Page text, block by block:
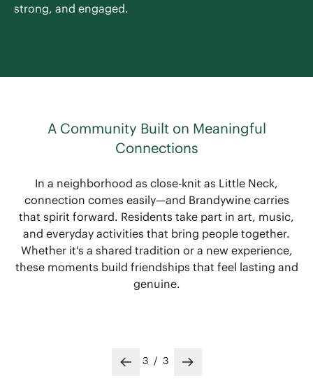
strong, and engaged.
A Community Built on Meaningful
Connections
In a neighborhood as close-knit as Little Neck,
connection comes easily—and Brandywine carries
that spirit forward. Residents take part in art, music,
and everyday activities that bring people together.
Whether it's a shared tradition or a new experience,
these moments build friendships that feel lasting and
genuine.
Previous slide
3 / 3
Next slide